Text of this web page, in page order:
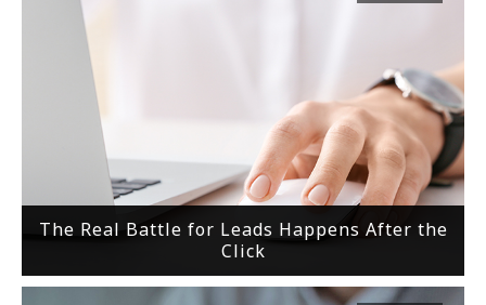
The Real Battle for Leads Happens After the
Click